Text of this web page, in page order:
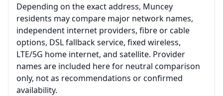
Depending on the exact address, Muncey
residents may compare major network names,
independent internet providers, fibre or cable
options, DSL fallback service, fixed wireless,
LTE/5G home internet, and satellite. Provider
names are included here for neutral comparison
only, not as recommendations or confirmed
availability.